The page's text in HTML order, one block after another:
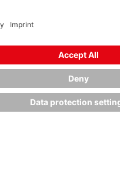
range, max.:0 ... 3 m
of field pairs:Up to 100
of OSSDs:4 Piece(s)
Cable, 25,000 mm